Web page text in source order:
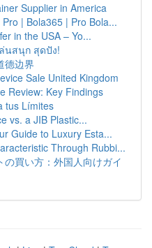
Supplier in America
| Bola365 | Pro Bola...
in the USA – Yo...
นสนุก สุดปัง!
德边界
Sale United Kingdom
Review: Key Findings
tus Límites
vs. a JIB Plastic...
Guide to Luxury Esta...
Through Rubbi...
の買い方：外国人向けガイ